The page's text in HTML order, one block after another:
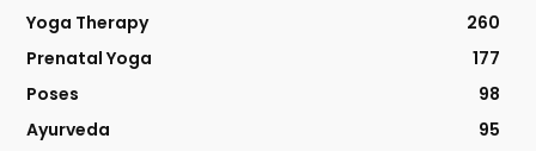
Yoga Therapy
260
Prenatal Yoga
177
Poses
98
Ayurveda
95